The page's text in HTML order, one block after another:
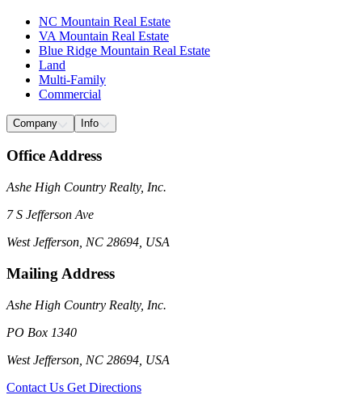
NC Mountain Real Estate
VA Mountain Real Estate
Blue Ridge Mountain Real Estate
Land
Multi-Family
Commercial
Company Info
Office Address
Ashe High Country Realty, Inc.
7 S Jefferson Ave
West Jefferson, NC 28694, USA
Mailing Address
Ashe High Country Realty, Inc.
PO Box 1340
West Jefferson, NC 28694, USA
Contact Us Get Directions